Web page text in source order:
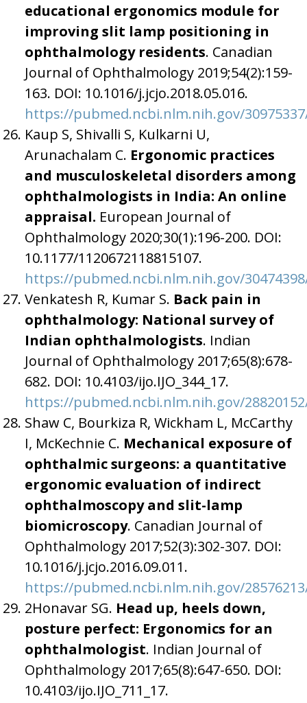
educational ergonomics module for
improving slit lamp positioning in
ophthalmology residents. Canadian
Journal of Ophthalmology 2019;54(2):159-
163. DOI: 10.1016/j.jcjo.2018.05.016.
https://pubmed.ncbi.nlm.nih.gov/
Kaup S, Shivalli S, Kulkarni U,
Arunachalam C. Ergonomic practices
and musculoskeletal disorders among
ophthalmologists in India: An online
appraisal. European Journal of
Ophthalmology 2020;30(1):196-200. DOI:
10.1177/1120672118815107.
https://pubmed.ncbi.nlm.nih.gov/
Venkatesh R, Kumar S. Back pain in
ophthalmology: National survey of
Indian ophthalmologists. Indian
Journal of Ophthalmology 2017;65(8):678-
682. DOI: 10.4103/ijo.IJO_344_17.
https://pubmed.ncbi.nlm.nih.gov/
Shaw C, Bourkiza R, Wickham L, McCarthy
I, McKechnie C. Mechanical exposure of
ophthalmic surgeons: a quantitative
ergonomic evaluation of indirect
ophthalmoscopy and slit-lamp
biomicroscopy. Canadian Journal of
Ophthalmology 2017;52(3):302-307. DOI:
10.1016/j.jcjo.2016.09.011.
https://pubmed.ncbi.nlm.nih.gov/
2Honavar SG. Head up, heels down,
posture perfect: Ergonomics for an
ophthalmologist. Indian Journal of
Ophthalmology 2017;65(8):647-650. DOI:
10.4103/ijo.IJO_711_17.